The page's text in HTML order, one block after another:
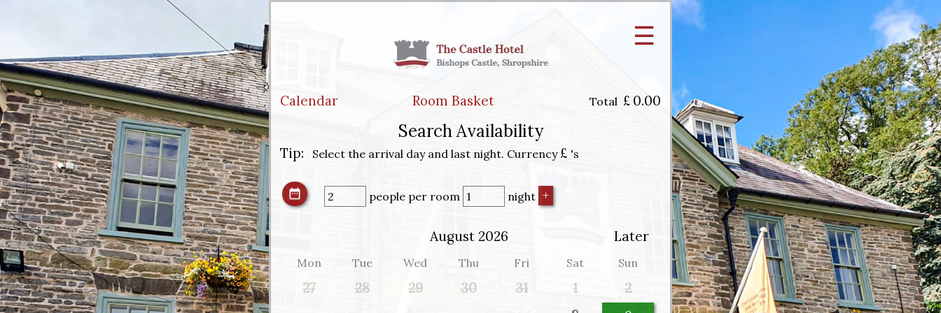
☰
Calendar Room Basket Total £ 0.00
Search Availability
Tip: Select the arrival day and last night. Currency £ 's
people per room night
August 2026 Later
Mon Tue Wed Thu Fri Sat Sun
27 28 29 30 31 1 2